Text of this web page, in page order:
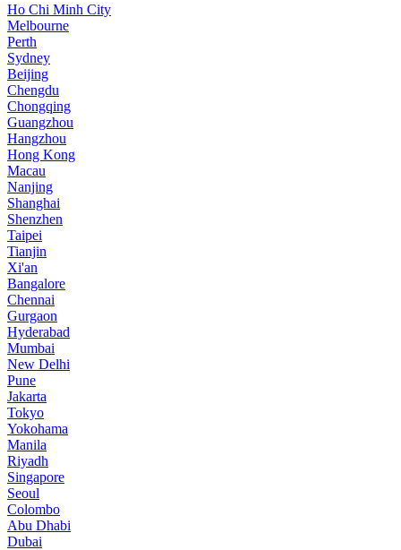
Ho Chi Minh City
Melbourne
Perth
Sydney
Beijing
Chengdu
Chongqing
Guangzhou
Hangzhou
Hong Kong
Macau
Nanjing
Shanghai
Shenzhen
Taipei
Tianjin
Xi'an
Bangalore
Chennai
Gurgaon
Hyderabad
Mumbai
New Delhi
Pune
Jakarta
Tokyo
Yokohama
Manila
Riyadh
Singapore
Seoul
Colombo
Abu Dhabi
Dubai